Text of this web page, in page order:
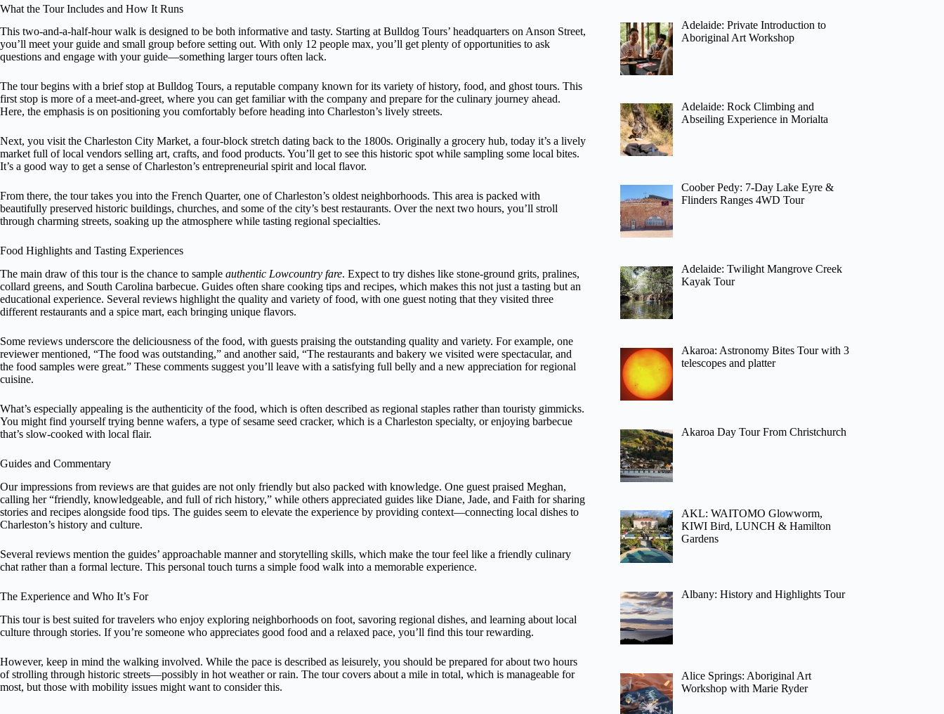
What the Tour Includes and How It Runs
This two-and-a-half-hour walk is designed to be both informative and tasty. Starting at Bulldog Tours’ headquarters on Anson Street,
you’ll meet your guide and small group before setting out. With only 12 people max, you’ll get plenty of opportunities to ask
questions and engage with your guide—something larger tours often lack.
The tour begins with a brief stop at Bulldog Tours, a reputable company known for its variety of history, food, and ghost tours. This
first stop is more of a meet-and-greet, where you can get familiar with the company and prepare for the culinary journey ahead.
Here, the emphasis is on positioning you comfortably before heading into Charleston’s lively streets.
Next, you visit the Charleston City Market, a four-block stretch dating back to the 1800s. Originally a grocery hub, today it’s a lively
market full of local vendors selling art, crafts, and food products. You’ll get to see this historic spot while sampling some local bites.
It’s a good way to get a sense of Charleston’s entrepreneurial spirit and local flavor.
From there, the tour takes you into the French Quarter, one of Charleston’s oldest neighborhoods. This area is packed with
beautifully preserved historic buildings, churches, and some of the city’s best restaurants. Over the next two hours, you’ll stroll
through charming streets, soaking up the atmosphere while tasting regional specialties.
Food Highlights and Tasting Experiences
The main draw of this tour is the chance to sample authentic Lowcountry fare. Expect to try dishes like stone-ground grits, pralines,
collard greens, and South Carolina barbecue. Guides often share cooking tips and recipes, which makes this not just a tasting but an
educational experience. Several reviews highlight the quality and variety of food, with one guest noting that they visited three
different restaurants and a spice mart, each bringing unique flavors.
Some reviews underscore the deliciousness of the food, with guests praising the outstanding quality and variety. For example, one
reviewer mentioned, “The food was outstanding,” and another said, “The restaurants and bakery we visited were spectacular, and
the food samples were great.” These comments suggest you’ll leave with a satisfying full belly and a new appreciation for regional
cuisine.
What’s especially appealing is the authenticity of the food, which is often described as regional staples rather than touristy gimmicks.
You might find yourself trying benne wafers, a type of sesame seed cracker, which is a Charleston specialty, or enjoying barbecue
that’s slow-cooked with local flair.
Guides and Commentary
Our impressions from reviews are that guides are not only friendly but also packed with knowledge. One guest praised Meghan,
calling her “friendly, knowledgeable, and full of rich history,” while others appreciated guides like Diane, Jade, and Faith for sharing
stories and recipes alongside food tips. The guides seem to elevate the experience by providing context—connecting local dishes to
Charleston’s history and culture.
Several reviews mention the guides’ approachable manner and storytelling skills, which make the tour feel like a friendly culinary
chat rather than a formal lecture. This personal touch turns a simple food walk into a memorable experience.
The Experience and Who It’s For
This tour is best suited for travelers who enjoy exploring neighborhoods on foot, savoring regional dishes, and learning about local
culture through stories. If you’re someone who appreciates good food and a relaxed pace, you’ll find this tour rewarding.
However, keep in mind the walking involved. While the pace is described as leisurely, you should be prepared for about two hours
of strolling through historic streets—possibly in hot weather or rain. The tour covers about a mile in total, which is manageable for
most, but those with mobility issues might want to consider this.
Adelaide: Private Introduction to
Aboriginal Art Workshop
Adelaide: Rock Climbing and
Abseiling Experience in Morialta
Coober Pedy: 7-Day Lake Eyre &
Flinders Ranges 4WD Tour
Adelaide: Twilight Mangrove Creek
Kayak Tour
Akaroa: Astronomy Bites Tour with 3
telescopes and platter
Akaroa Day Tour From Christchurch
AKL: WAITOMO Glowworm,
KIWI Bird, LUNCH & Hamilton
Gardens
Albany: History and Highlights Tour
Alice Springs: Aboriginal Art
Workshop with Marie Ryder